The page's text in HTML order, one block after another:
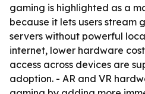
gaming is highlighted as a
because it lets users stream
servers without powerful
internet, lower hardware
access across devices are
adoption. - AR and VR